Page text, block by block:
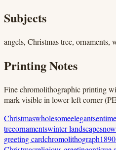
Subjects
angels, Christmas tree, ornaments,
Printing Notes
Fine chromolithographic printing
mark visible in lower left corner
Christmaswholesomeelegant
treeornamentswinter landscapesnow
greeting cardchromolithograph